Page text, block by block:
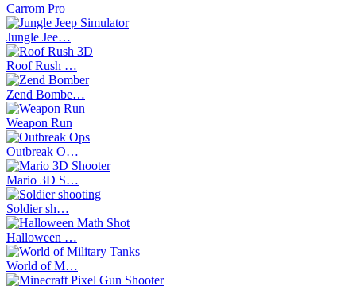
Carrom Pro
Jungle Jee…
Roof Rush …
Zend Bombe…
Weapon Run
Outbreak O…
Mario 3D S…
Soldier sh…
Halloween …
World of M…